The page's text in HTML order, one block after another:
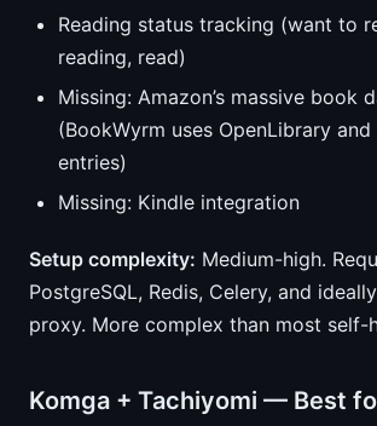
Reading status tracking (want to
reading, read)
Missing: Amazon’s massive book
(BookWyrm uses OpenLibrary and
entries)
Missing: Kindle integration
Setup complexity: Medium-high.
PostgreSQL, Redis, Celery, and
proxy. More complex than most self-
Komga + Tachiyomi — Best